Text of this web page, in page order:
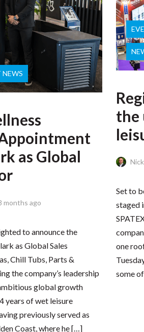
NEWS
as Global
months ago
to announce the
as Global Sales
Chill Tubs, Parts &
the company’s leadership
global growth
years of wet leisure
previously served as
Coast, where he […]
the
Set to
staged
one
some